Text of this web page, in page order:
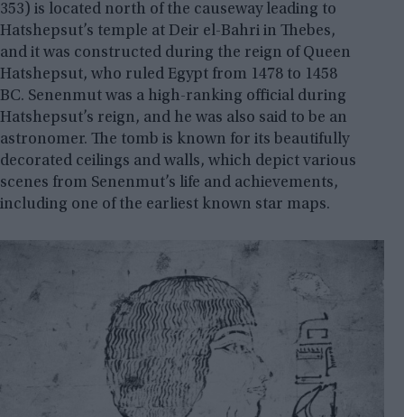
353) is located north of the causeway leading to
Hatshepsut’s temple at Deir el-Bahri in Thebes,
and it was constructed during the reign of Queen
Hatshepsut, who ruled Egypt from 1478 to 1458
BC. Senenmut was a high-ranking official during
Hatshepsut’s reign, and he was also said to be an
astronomer. The tomb is known for its beautifully
decorated ceilings and walls, which depict various
scenes from Senenmut’s life and achievements,
including one of the earliest known star maps.